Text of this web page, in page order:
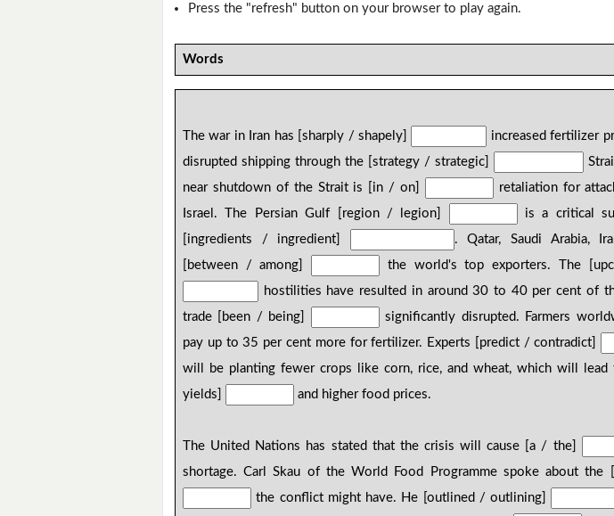
Press the "refresh" button on your browser to play again.
Words
The war in Iran has [sharply / shapely]
increased fertilizer
disrupted shipping through the [strategy / strategic]
near shutdown of the Strait is [in / on]
retaliation for
Israel. The Persian Gulf [region / legion]
is a critical
[ingredients / ingredient]
. Qatar, Saudi Arabia,
[between / among]
the world's top exporters. The
hostilities have resulted in around 30 to 40 per cent of
trade [been / being]
significantly disrupted. Farmers
pay up to 35 per cent more for fertilizer. Experts [predict / contradict]
will be planting fewer crops like corn, rice, and wheat, which will
yields]
and higher food prices.
The United Nations has stated that the crisis will cause [a / the]
shortage. Carl Skau of the World Food Programme spoke about the
the conflict might have. He [outlined / outlining]